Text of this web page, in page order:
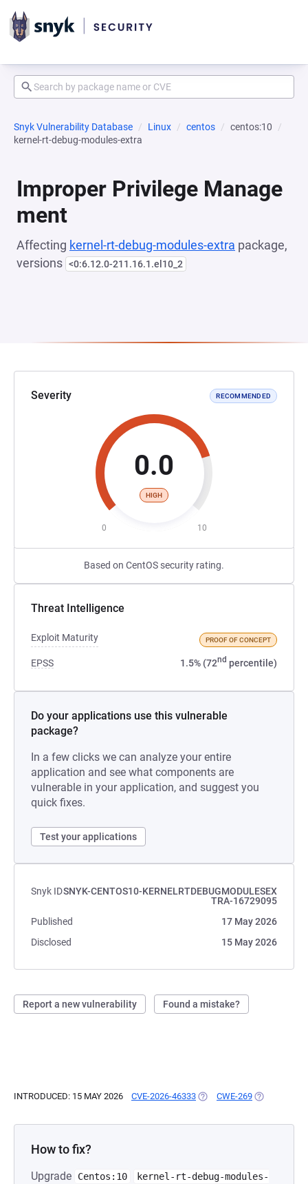
Snyk Vulnerability Database Linux centos
centos:10
kernel-rt-debug-modules-extra
Improper Privilege Manage
ment
Affecting kernel-rt-debug-modules-extra package,
versions <0:6.12.0-211.16.1.el10_2
Severity RECOMMENDED
0.0
HIGH
0 10
Based on CentOS security rating.
Threat Intelligence
Exploit Maturity PROOF OF CONCEPT
EPSS 1.5% (72nd percentile)
Do your applications use this vulnerable
package?
In a few clicks we can analyze your entire
application and see what components are
vulnerable in your application, and suggest you
quick fixes.
Test your applications
Snyk IDSNYK-CENTOS10-KERNELRTDEBUGMODULESEX
TRA-16729095
Published
17 May 2026
Disclosed
15 May 2026
Report a new vulnerability Found a mistake?
INTRODUCED: 15 MAY 2026 CVE-2026-46333 (OPENS IN A NEW TAB)
CWE-269 (OPENS IN A
How to fix?
Upgrade Centos:10
kernel-rt-debug-modules-